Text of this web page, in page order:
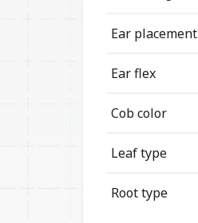
Ear placement
Ear flex
Cob color
Leaf type
Root type